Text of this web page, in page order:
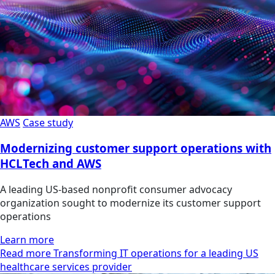
AWS Case study
Modernizing customer support operations with
HCLTech and AWS
A leading US-based nonprofit consumer advocacy
organization sought to modernize its customer support
operations
Learn more
Read more Transforming IT operations for a leading US
healthcare services provider